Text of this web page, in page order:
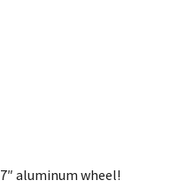
aluminum wheel!